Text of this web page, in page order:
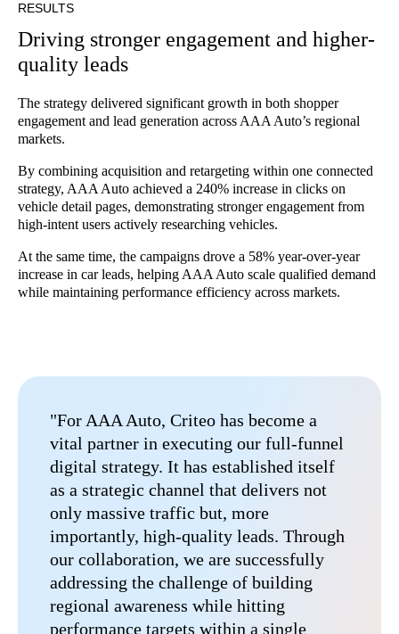
RESULTS
Driving stronger engagement and higher-
quality leads
The strategy delivered significant growth in both shopper
engagement and lead generation across AAA Auto’s regional
markets.
By combining acquisition and retargeting within one connected
strategy, AAA Auto achieved a 240% increase in clicks on
vehicle detail pages, demonstrating stronger engagement from
high-intent users actively researching vehicles.
At the same time, the campaigns drove a 58% year-over-year
increase in car leads, helping AAA Auto scale qualified demand
while maintaining performance efficiency across markets.
"For AAA Auto, Criteo has become a
vital partner in executing our full-funnel
digital strategy. It has established itself
as a strategic channel that delivers not
only massive traffic but, more
importantly, high-quality leads. Through
our collaboration, we are successfully
addressing the challenge of building
regional awareness while hitting
performance targets within a single